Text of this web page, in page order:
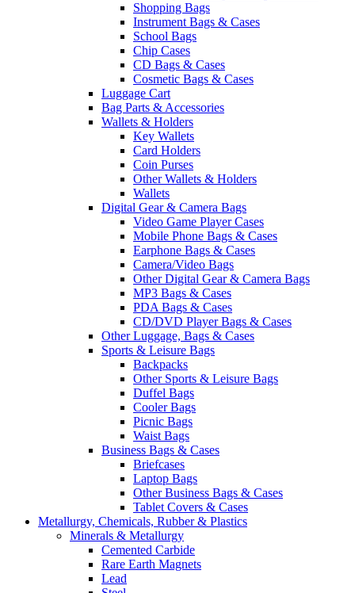
Shopping Bags
Instrument Bags & Cases
School Bags
Chip Cases
CD Bags & Cases
Cosmetic Bags & Cases
Luggage Cart
Bag Parts & Accessories
Wallets & Holders
Key Wallets
Card Holders
Coin Purses
Other Wallets & Holders
Wallets
Digital Gear & Camera Bags
Video Game Player Cases
Mobile Phone Bags & Cases
Earphone Bags & Cases
Camera/Video Bags
Other Digital Gear & Camera Bags
MP3 Bags & Cases
PDA Bags & Cases
CD/DVD Player Bags & Cases
Other Luggage, Bags & Cases
Sports & Leisure Bags
Backpacks
Other Sports & Leisure Bags
Duffel Bags
Cooler Bags
Picnic Bags
Waist Bags
Business Bags & Cases
Briefcases
Laptop Bags
Other Business Bags & Cases
Tablet Covers & Cases
Metallurgy, Chemicals, Rubber & Plastics
Minerals & Metallurgy
Cemented Carbide
Rare Earth Magnets
Lead